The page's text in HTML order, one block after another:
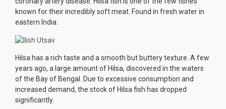
known for their incredibly soft meat. Found in fresh water in
eastern India.
Hilsa has a rich taste and a smooth but buttery texture. A few
years ago, a large amount of Hilsa, discovered in the waters
of the Bay of Bengal. Due to excessive consumption and
increased demand, the stock of Hilsa fish has dropped
significantly.